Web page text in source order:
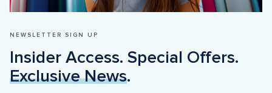
NEWSLETTER SIGN UP
Exclusive News.